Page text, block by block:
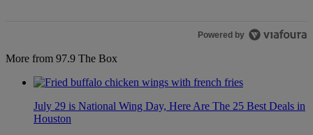
Powered by
More from 97.9 The Box
July 29 is National Wing Day, Here Are The 25 Best Deals in
Houston